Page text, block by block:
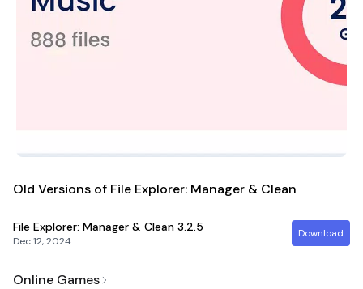
Old Versions of File Explorer: Manager & Clean
File Explorer: Manager & Clean 3.2.5
Dec 12, 2024
Download
Online Games